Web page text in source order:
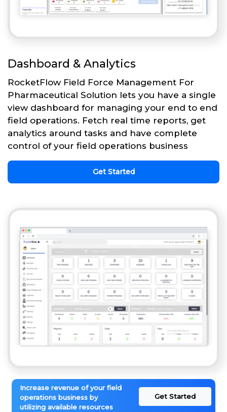
Dashboard & Analytics
RocketFlow Field Force Management For
Pharmaceutical Solution lets you have a single
view dashboard for managing your end to end
field operations. Fetch real time reports, get
analytics around tasks and have complete
control of your field operations business
Get Started
Increase revenue of your field
operations business by
utilizing available resources
Get Started